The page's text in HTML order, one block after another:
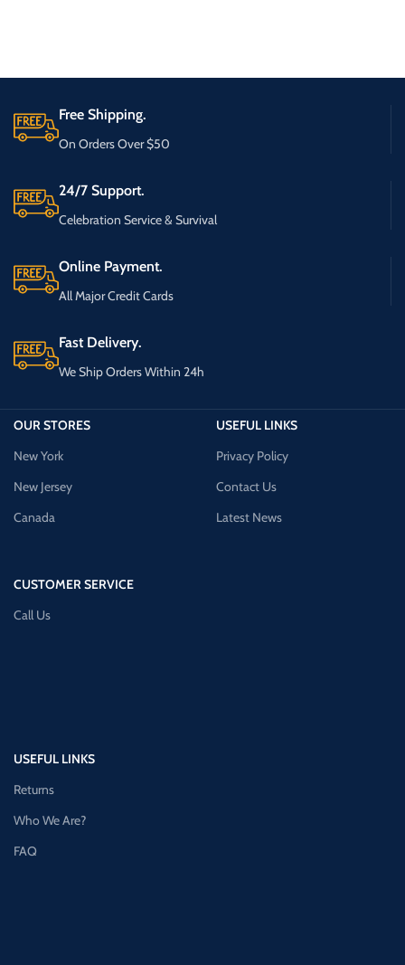
Free Shipping.
On Orders Over $50
24/7 Support.
Celebration Service & Survival
Online Payment.
All Major Credit Cards
Fast Delivery.
We Ship Orders Within 24h
OUR STORES
New York
New Jersey
Canada
CUSTOMER SERVICE
Call Us
USEFUL LINKS
Privacy Policy
Contact Us
Latest News
USEFUL LINKS
Returns
Who We Are?
FAQ